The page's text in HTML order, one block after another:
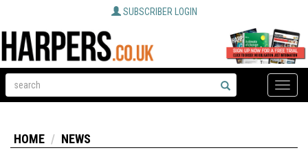
SUBSCRIBER LOGIN
Toggle
HOME NEWS